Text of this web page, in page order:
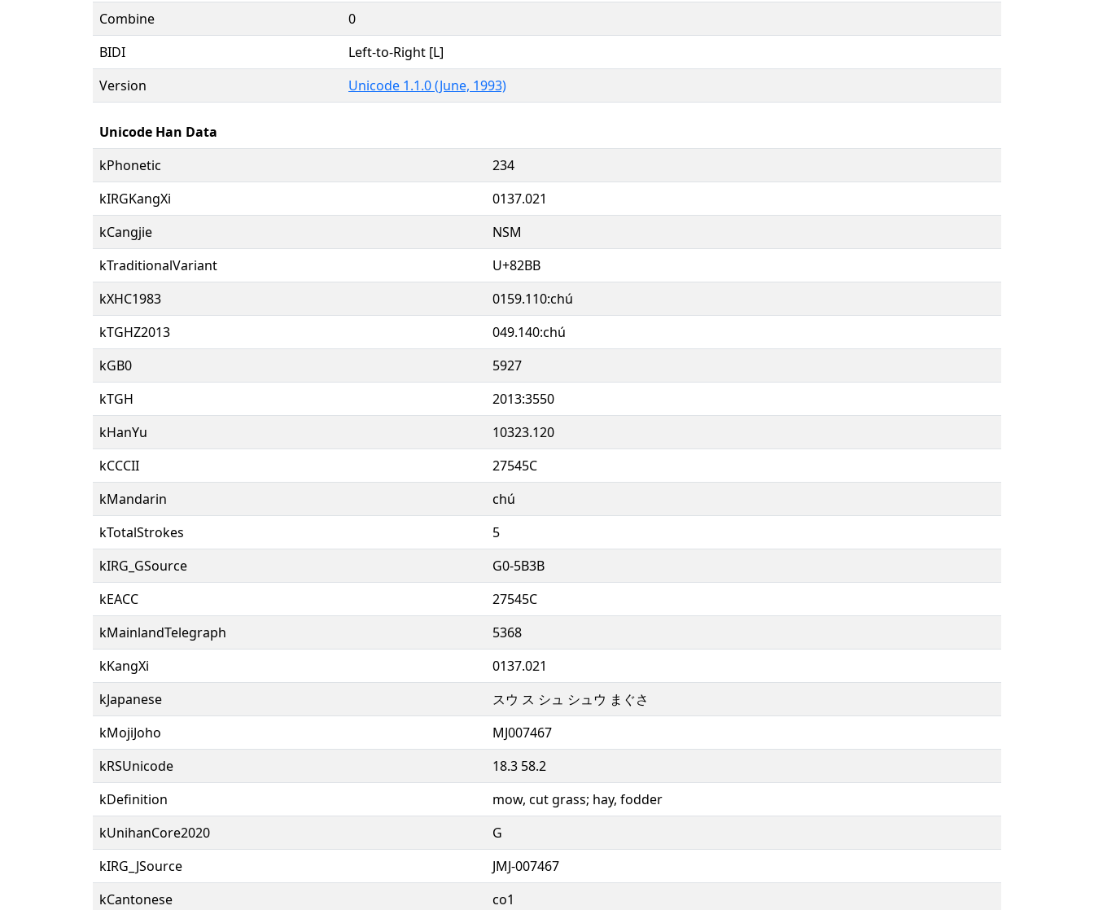
Combine
0
BIDI
Left-to-Right [L]
Version
Unicode 1.1.0 (June, 1993)
Unicode Han Data
kPhonetic
234
kIRGKangXi
0137.021
kCangjie
NSM
kTraditionalVariant
U+82BB
kXHC1983
0159.110:chú
kTGHZ2013
049.140:chú
kGB0
5927
kTGH
2013:3550
kHanYu
10323.120
kCCCII
27545C
kMandarin
chú
kTotalStrokes
5
kIRG_GSource
G0-5B3B
kEACC
27545C
kMainlandTelegraph
5368
kKangXi
0137.021
kJapanese
スウ ス シュ シュウ まぐさ
kMojiJoho
MJ007467
kRSUnicode
18.3 58.2
kDefinition
mow, cut grass; hay, fodder
kUnihanCore2020
G
kIRG_JSource
JMJ-007467
kCantonese
co1